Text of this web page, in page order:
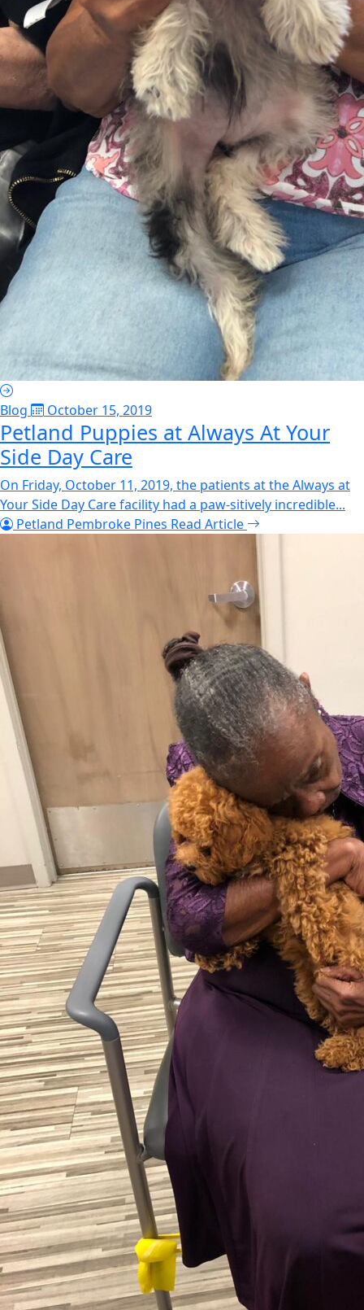
Blog October 15, 2019
Petland Puppies at Always At Your
Side Day Care
On Friday, October 11, 2019, the patients at the Always at
Your Side Day Care facility had a paw-sitively incredible...
Petland Pembroke Pines Read Article